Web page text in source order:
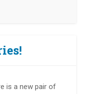
is a new pair of